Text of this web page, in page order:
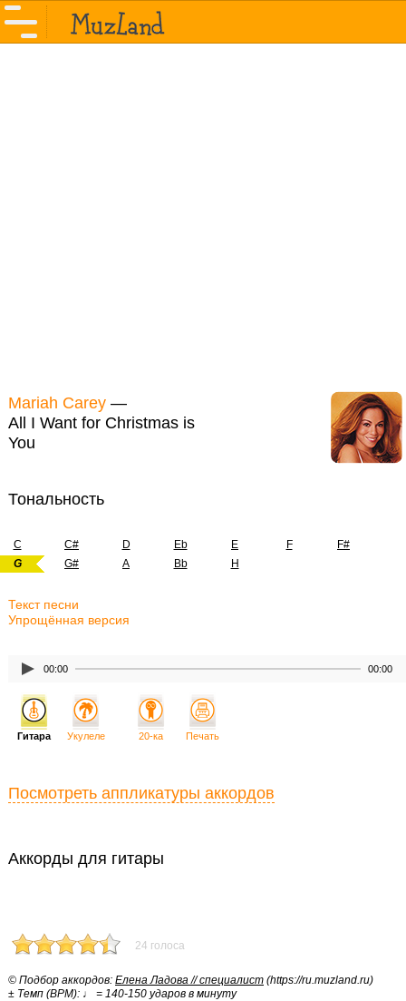
Mariah Carey —
All I Want for Christmas is
You
Тональность
C C# D Eb E F
F#
G
G# A Bb H
Текст песни
Упрощённая версия
00:00 00:00
Аккорды для гитары
24 голоса
© Подбор аккордов: Елена Ладова // специалист (https://ru.muzland.ru)
± Темп (BPM): ♩ = 140-150 ударов в минуту
Гитара Укулеле 20-ка Печать
Посмотреть аппликатуры аккордов